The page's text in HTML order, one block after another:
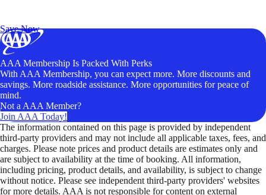
Save Now
AAA Membership Is Packed With Perks
With AAA Membership, you can expect more. More discounts and
savings. More roadside assistance. More opportunities for peace of
mind.
Not a AAA Member?
Join AAA Today!
The information contained on this page is provided by independent
third-party providers and may not include all applicable taxes, fees, and
charges. Please note prices and product details are estimates only and
are subject to availability at the time of booking. All information,
including pricing, product details, and availability, is subject to change
without notice. Please see independent third-party providers' websites
for more details. AAA is not responsible for content on external